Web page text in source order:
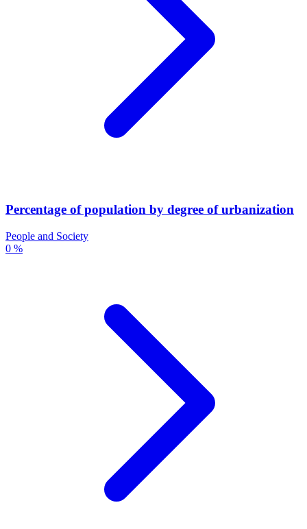
Percentage of population by degree of urbanization
People and Society
0 %